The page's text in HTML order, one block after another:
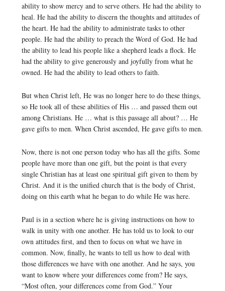
ability to show mercy and to serve others. He had the ability to
heal. He had the ability to discern the thoughts and attitudes of
the heart. He had the ability to administrate tasks to other
people. He had the ability to preach the Word of God. He had
the ability to lead his people like a shepherd leads a flock. He
had the ability to give generously and joyfully from what he
owned. He had the ability to lead others to faith.
But when Christ left, He was no longer here to do these things,
so He took all of these abilities of His … and passed them out
among Christians. He … what is this passage all about? … He
gave gifts to men. When Christ ascended, He gave gifts to men.
Now, there is not one person today who has all the gifts. Some
people have more than one gift, but the point is that every
single Christian has at least one spiritual gift given to them by
Christ. And it is the unified church that is the body of Christ,
doing on this earth what he began to do while He was here.
Paul is in a section where he is giving instructions on how to
walk in unity with one another. He has told us to look to our
own attitudes first, and then to focus on what we have in
common. Now, finally, he wants to tell us how to deal with
those differences we have with one another. And he says, you
want to know where your differences come from? He says,
“Most often, your differences come from God.” Your